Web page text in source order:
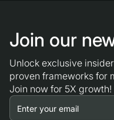
Join our
Unlock exclusive
proven frameworks for
Join now for 5X growth!